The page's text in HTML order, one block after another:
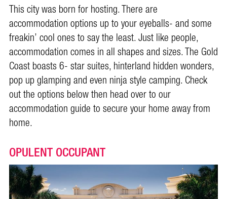
This city was born for hosting. There are
accommodation options up to your eyeballs- and some
freakin’ cool ones to say the least. Just like people,
accommodation comes in all shapes and sizes. The Gold
Coast boasts 6- star suites, hinterland hidden wonders,
pop up glamping and even ninja style camping. Check
out the options below then head over to our
accommodation guide to secure your home away from
home.
OPULENT OCCUPANT